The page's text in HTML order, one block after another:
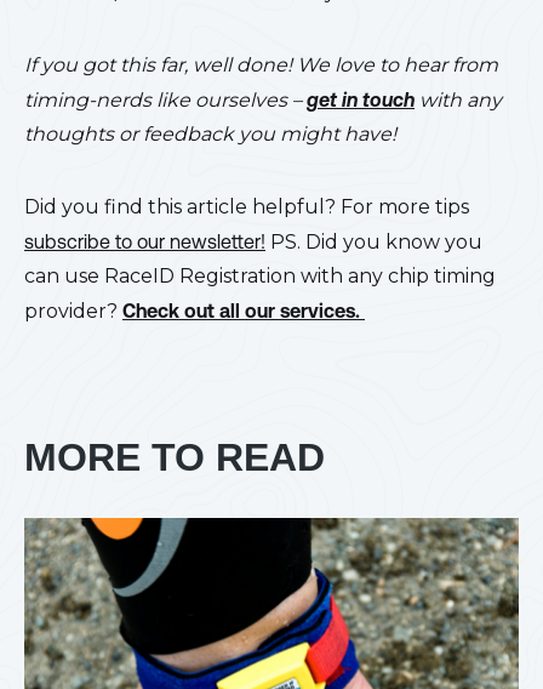
If you got this far, well done! We love to hear from
timing-nerds like ourselves –get in touch with any
thoughts or feedback you might have!
Did you find this article helpful? For more tips
subscribe to our newsletter! PS. Did you know you
can use RaceID Registration with any chip timing
provider? Check out all our services.
MORE TO READ